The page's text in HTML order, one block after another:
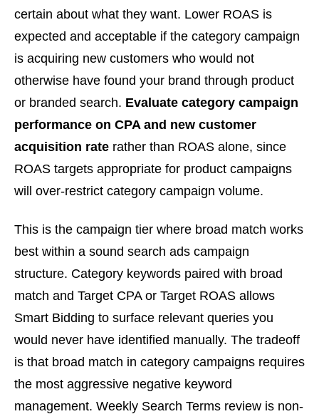
certain about what they want. Lower ROAS is
expected and acceptable if the category campaign
is acquiring new customers who would not
otherwise have found your brand through product
or branded search. Evaluate category campaign
performance on CPA and new customer
acquisition rate rather than ROAS alone, since
ROAS targets appropriate for product campaigns
will over-restrict category campaign volume.
This is the campaign tier where broad match works
best within a sound search ads campaign
structure. Category keywords paired with broad
match and Target CPA or Target ROAS allows
Smart Bidding to surface relevant queries you
would never have identified manually. The tradeoff
is that broad match in category campaigns requires
the most aggressive negative keyword
management. Weekly Search Terms review is non-